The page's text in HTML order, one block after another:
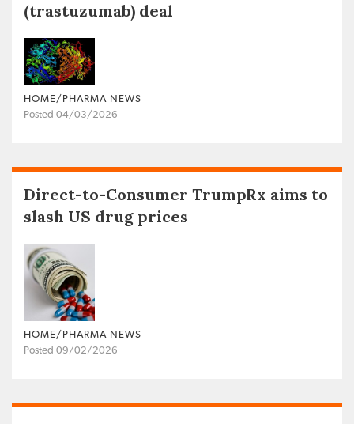
(trastuzumab) deal
HOME/PHARMA NEWS
Posted 04/03/2026
Direct-to-Consumer TrumpRx aims to
slash US drug prices
HOME/PHARMA NEWS
Posted 09/02/2026